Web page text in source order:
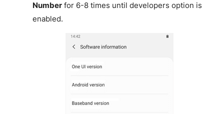
Numberfor 6-8 times until developers option is
enabled.